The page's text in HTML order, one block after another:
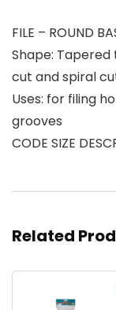
FILE – ROUND
Shape:
cut and spiral
Uses: for filing
grooves
CODE SIZE
Related